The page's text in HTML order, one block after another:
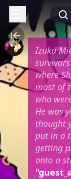
Izuku
where
most of
who
He was
thought
put in a
getting
onto a